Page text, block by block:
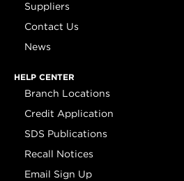
Suppliers
Contact Us
News
HELP CENTER
Branch Locations
Credit Application
SDS Publications
Recall Notices
Email Sign Up